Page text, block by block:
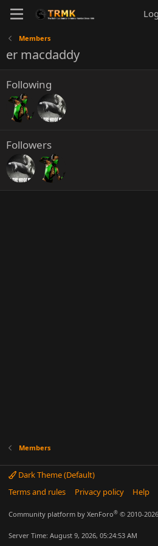
Members
er macdaddy
Following
Followers
Members
Dark Theme (Default)
Terms and rules
Privacy policy Help
Community platform by XenForo® © 2010-
Server Time: August 9, 2026, 05:24:53 AM